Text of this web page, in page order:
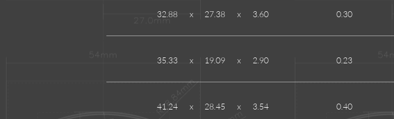
32.88 x 27.38 x 3.60 0.30
35.33 x 19.09 x 2.90 0.23
41.24 x 28.45 x 3.54 0.40